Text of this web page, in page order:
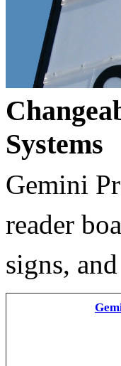
Systems
Gemini
reader
signs,